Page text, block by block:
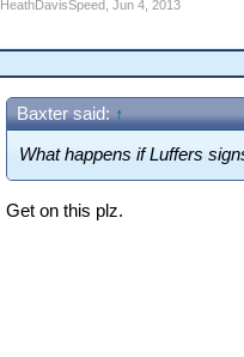
HeathDavisSpeed, Jun 4, 2013
Baxter said: ↑
What happens if Luffers
Get on this plz.